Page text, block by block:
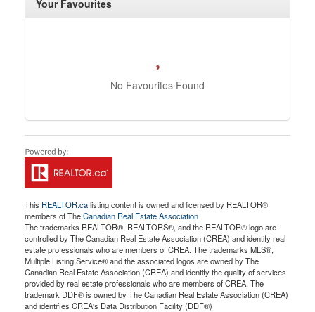
Your Favourites
No Favourites Found
This REALTOR.calisting content is owned and licensed by REALTOR®
members of TheCanadian Real Estate Association
The trademarks REALTOR®, REALTORS®, and the REALTOR® logo are
controlled by The Canadian Real Estate Association (CREA) and identify real
estate professionals who are members of CREA. The trademarks MLS®,
Multiple Listing Service® and the associated logos are owned by The
Canadian Real Estate Association (CREA) and identify the quality of services
provided by real estate professionals who are members of CREA. The
trademark DDF® is owned by The Canadian Real Estate Association (CREA)
and identifies CREA's Data Distribution Facility (DDF®)